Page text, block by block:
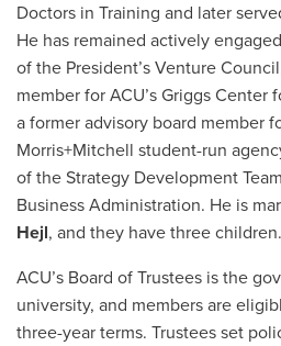
Doctors in Training and later
He has remained actively
of the President’s Venture
member for ACU’s Griggs Center
a former advisory board member
Morris+Mitchell student-run
of the Strategy Development
Business Administration. He is
Hejl, and they have three children.
ACU’s Board of Trustees is the
university, and members are
three-year terms. Trustees set